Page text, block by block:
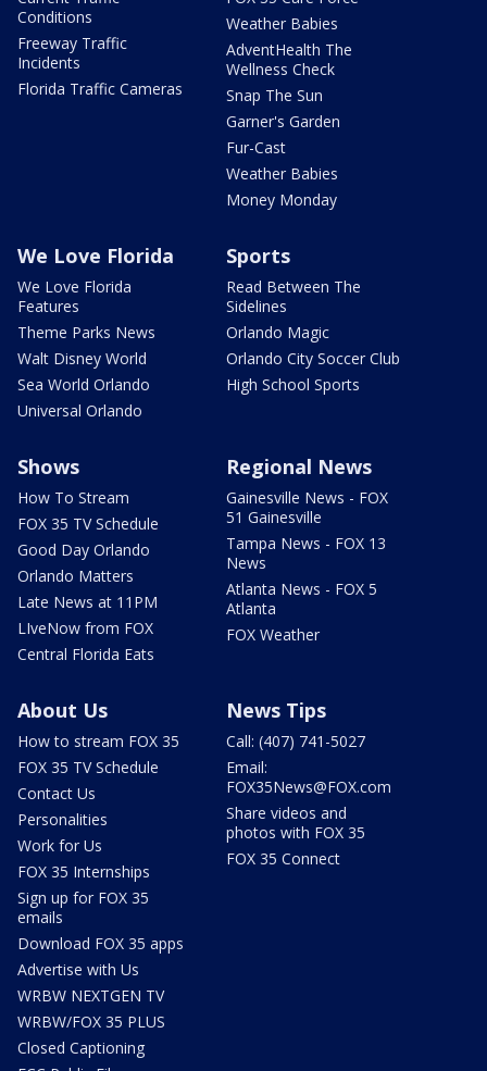
Conditions
Freeway Traffic
Incidents
Florida Traffic Cameras
Weather Babies
AdventHealth The
Wellness Check
Snap The Sun
Garner's Garden
Fur-Cast
Weather Babies
Money Monday
We Love Florida
We Love Florida
Features
Theme Parks News
Walt Disney World
Sea World Orlando
Universal Orlando
Sports
Read Between The
Sidelines
Orlando Magic
Orlando City Soccer Club
High School Sports
Shows
How To Stream
FOX 35 TV Schedule
Good Day Orlando
Orlando Matters
Late News at 11PM
LIveNow from FOX
Central Florida Eats
Regional News
Gainesville News - FOX
51 Gainesville
Tampa News - FOX 13
News
Atlanta News - FOX 5
Atlanta
FOX Weather
About Us
How to stream FOX 35
FOX 35 TV Schedule
Contact Us
Personalities
Work for Us
FOX 35 Internships
Sign up for FOX 35
emails
Download FOX 35 apps
Advertise with Us
WRBW NEXTGEN TV
WRBW/FOX 35 PLUS
Closed Captioning
News Tips
Call: (407) 741-5027
Email:
FOX35News@FOX.com
Share videos and
photos with FOX 35
FOX 35 Connect